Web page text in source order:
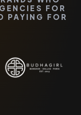
FOR
PAYING FOR